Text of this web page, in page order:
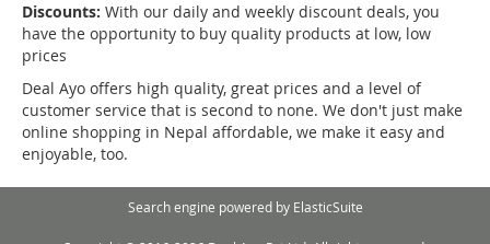
Discounts: With our daily and weekly discount deals, you
have the opportunity to buy quality products at low, low
prices
Deal Ayo offers high quality, great prices and a level of
customer service that is second to none. We don't just make
online shopping in Nepal affordable, we make it easy and
enjoyable, too.
Search engine powered by ElasticSuite